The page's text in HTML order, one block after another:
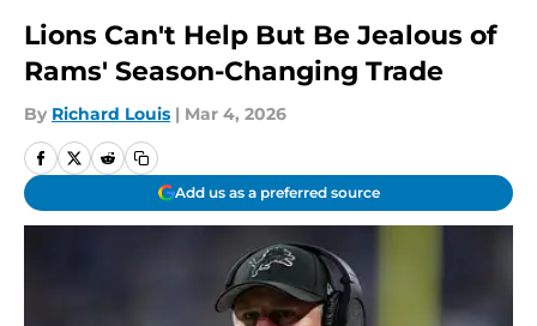
Lions Can't Help But Be Jealous of
Rams' Season-Changing Trade
By Richard Louis | Mar 4, 2026
Add us as a preferred source